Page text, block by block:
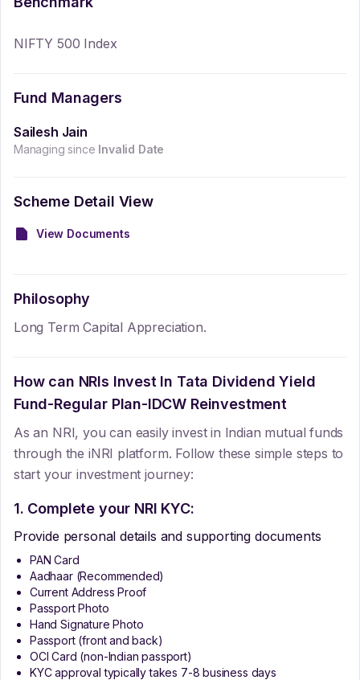
NIFTY 500 Index
Fund Managers
Sailesh Jain
Managing since Invalid Date
Scheme Detail View
View Documents
Philosophy
Long Term Capital Appreciation.
How can NRIs Invest In Tata Dividend Yield
Fund-Regular Plan-IDCW Reinvestment
As an NRI, you can easily invest in Indian mutual funds
through the iNRI platform. Follow these simple steps to
start your investment journey:
1. Complete your NRI KYC:
Provide personal details and supporting documents
PAN Card
Aadhaar (Recommended)
Current Address Proof
Passport Photo
Hand Signature Photo
Passport (front and back)
OCI Card (non-Indian passport)
KYC approval typically takes 7-8 business days